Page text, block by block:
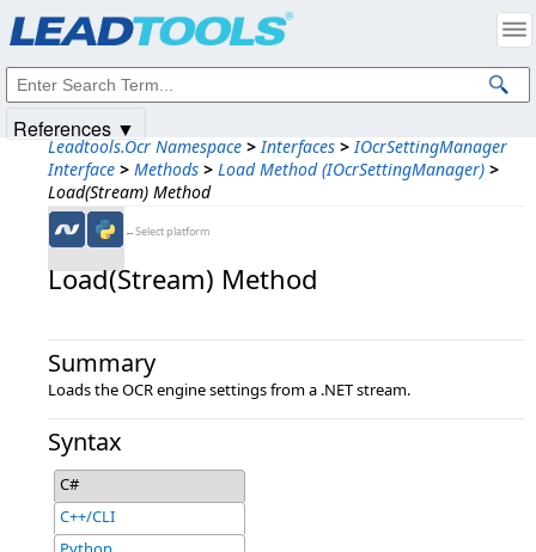
Leadtools.Ocr Namespace > Interfaces > IOcrSettingManager
Interface > Methods > Load Method (IOcrSettingManager) >
Load(Stream) Method
←Select platform
Load(Stream) Method
Summary
Loads the OCR engine settings from a .NET stream.
Syntax
C#
C++/CLI
References ▼
Intellectual Property Notices
© 1991-2025Apryse Sofware Corp. All Rights Reserved.